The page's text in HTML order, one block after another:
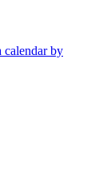
calendar by